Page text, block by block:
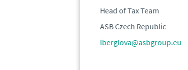
Head of Tax Team
ASB Czech Republic
lberglova@asbgroup.eu